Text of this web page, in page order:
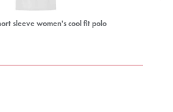
sleeve women's cool fit polo